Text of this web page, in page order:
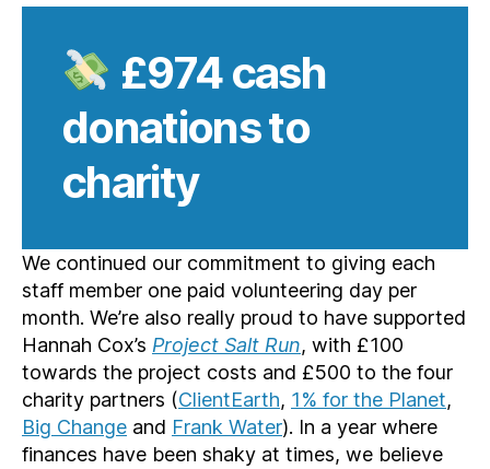
£974cash
donations to
charity
We continued our commitment to giving each
staff member one paid volunteering day per
month. We’re also really proud to have supported
Hannah Cox’s Project Salt Run, with £100
towards the project costs and £500 to the four
charity partners (ClientEarth, 1% for the Planet,
Big Change and Frank Water). In a year where
finances have been shaky at times, we believe